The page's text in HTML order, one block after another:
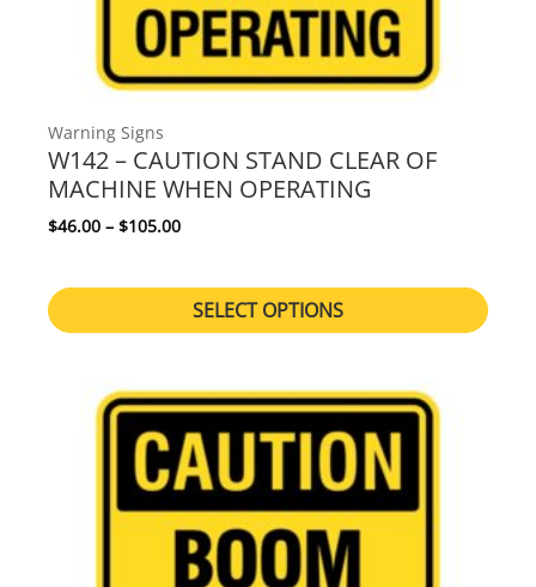
Warning Signs
W142 – CAUTION STAND CLEAR OF
MACHINE WHEN OPERATING
$46.00 – $105.00Price range: $46.00 through $105.00
SELECT OPTIONS